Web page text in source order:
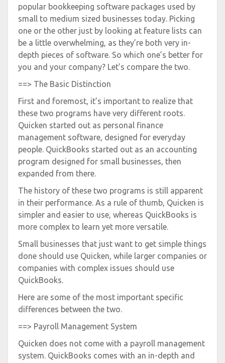
popular bookkeeping software packages used by
small to medium sized businesses today. Picking
one or the other just by looking at feature lists can
be a little overwhelming, as they’re both very in-
depth pieces of software. So which one’s better for
you and your company? Let’s compare the two.
==> The Basic Distinction
First and foremost, it’s important to realize that
these two programs have very different roots.
Quicken started out as personal finance
management software, designed for everyday
people. QuickBooks started out as an accounting
program designed for small businesses, then
expanded from there.
The history of these two programs is still apparent
in their performance. As a rule of thumb, Quicken is
simpler and easier to use, whereas QuickBooks is
more complex to learn yet more versatile.
Small businesses that just want to get simple things
done should use Quicken, while larger companies or
companies with complex issues should use
QuickBooks.
Here are some of the most important specific
differences between the two.
==> Payroll Management System
Quicken does not come with a payroll management
system. QuickBooks comes with an in-depth and